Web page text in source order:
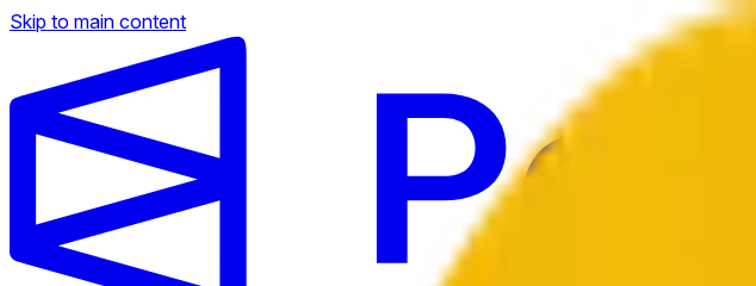
Skip to main content